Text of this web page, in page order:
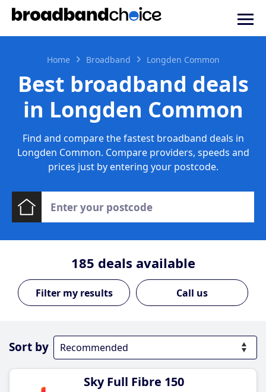
Home Broadband Longden Common
Best broadband deals
in Longden Common
Find and compare the fastest broadband deals in
Longden Common. Compare providers, speeds and
prices just by entering your postcode.
185 deals available
Call us
Sort by
Sky Full Fibre 150